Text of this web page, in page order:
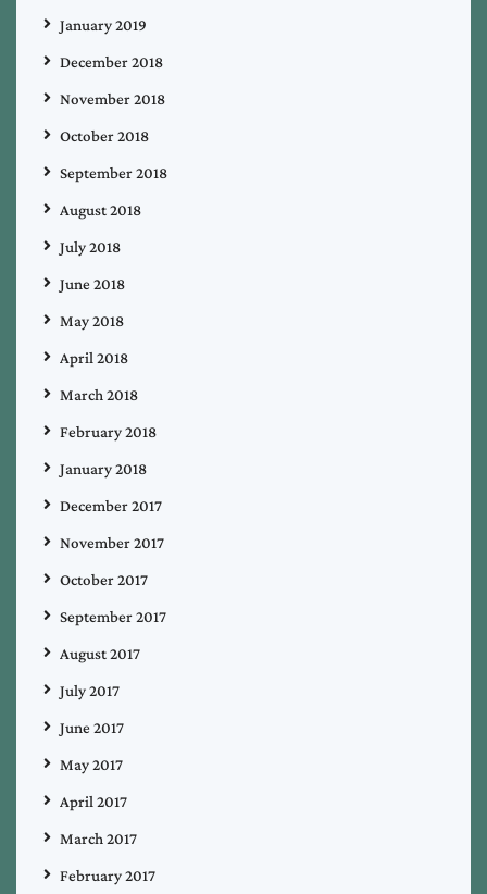
January 2019
December 2018
November 2018
October 2018
September 2018
August 2018
July 2018
June 2018
May 2018
April 2018
March 2018
February 2018
January 2018
December 2017
November 2017
October 2017
September 2017
August 2017
July 2017
June 2017
May 2017
April 2017
March 2017
February 2017